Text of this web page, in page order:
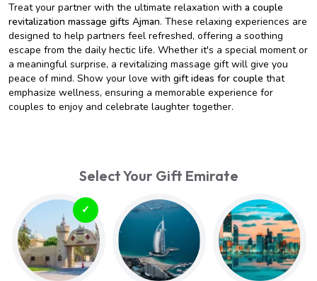
Treat your partner with the ultimate relaxation with a couple
revitalization massage gifts Ajman. These relaxing experiences are
designed to help partners feel refreshed, offering a soothing
escape from the daily hectic life. Whether it's a special moment or
a meaningful surprise, a revitalizing massage gift will give you
peace of mind. Show your love with gift ideas for couple that
emphasize wellness, ensuring a memorable experience for
couples to enjoy and celebrate laughter together.
Select Your Gift Emirate